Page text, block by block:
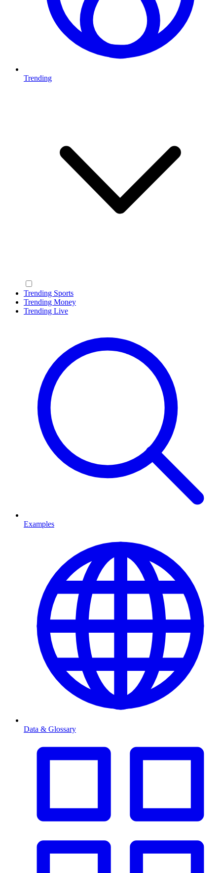
Trending
Trending Sports
Trending Money
Trending Live
Examples
Data & Glossary